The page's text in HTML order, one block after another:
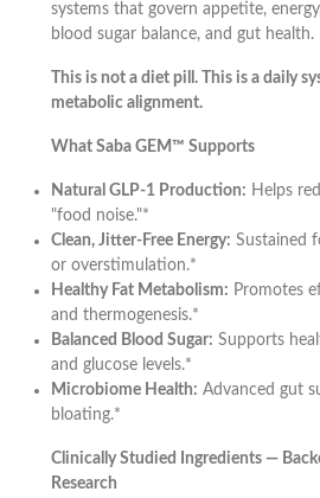
systems that govern appetite,
blood sugar balance, and gut health.
This is not a diet pill. This is a daily
metabolic alignment.
What Saba GEM™ Supports
Natural GLP-1 Production: Helps
"food noise."*
Clean, Jitter-Free Energy: Sustained
or overstimulation.*
Healthy Fat Metabolism: Promotes
and thermogenesis.*
Balanced Blood Sugar: Supports
and glucose levels.*
Microbiome Health: Advanced gut
bloating.*
Clinically Studied Ingredients —
Research